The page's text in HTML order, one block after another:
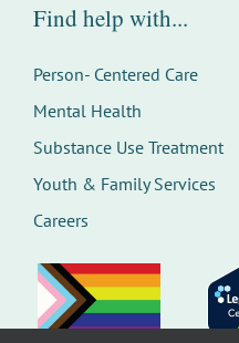
Find help with...
Person- Centered Care
Mental Health
Substance Use Treatment
Youth & Family Services
Careers